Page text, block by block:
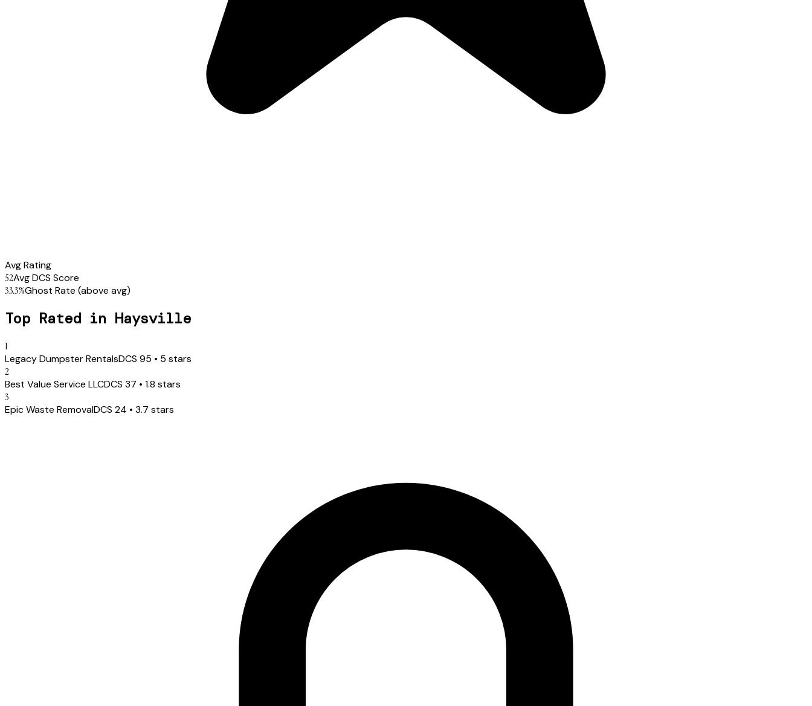
Avg Rating
52Avg DCS Score
33.3%Ghost Rate (above avg)
Top Rated in Haysville
1
Legacy Dumpster RentalsDCS 95 • 5 stars
2
Best Value Service LLCDCS 37 • 1.8 stars
3
Epic Waste RemovalDCS 24 • 3.7 stars